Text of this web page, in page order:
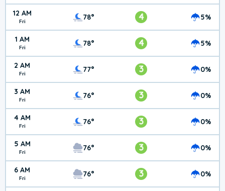
12 AM
Fri 78° 4 5%
1 AM
Fri 78° 4 5%
2 AM
Fri 77° 3 0%
3 AM
Fri 76° 3 0%
4 AM
Fri 76° 3 0%
5 AM
Fri 76° 3 0%
6 AM
Fri 76° 3 0%